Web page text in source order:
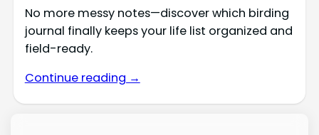
No more messy notes—discover which birding
journal finally keeps your life list organized and
field-ready.
Continue reading →